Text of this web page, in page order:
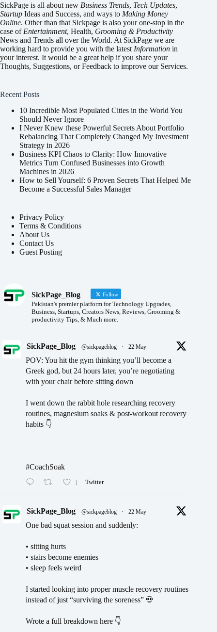
SickPage is all about new Business Trends, Tech Updates,
Startup Ideas and Success, and ways to Making Money
Online. Other than that Sickpage is also your one-stop in the
case of Entertainment, Health, Grooming & Productivity
News and Trends all over the World. At SickPage we are
working hard to provide you with the latest Information in
your interest. It would be a great help if you share your
Thoughts, Suggestions, or Feedback to improve our Services.
Recent Posts
10 Incredible Most Populated Cities in the World You
Should Never Ignore
I Never Knew these Powerful Secrets About Portfolio
Rebalancing That Completely Changed My Investment
Strategy in 2026
Business KPI Chaos to Clarity: How Innovative
Metrics Turn Confused Businesses into Growth
Machines in 2026
How to Sell Yourself: 6 Proven Secrets That Helped Me
Become a Successful Sales Manager
Privacy Policy
Terms & Conditions
About Us
Contact Us
Guest Posting
SickPage_Blog Follow
Pakistan's premier platform for Technology Upgrades,
Business, Startups, Creators News, Reviews, Grooming &
productivity Tips, & Much more.
SickPage_Blog @sickpageblog · 22 May
POV: You hit the gym thinking you’ll become a
Greek god, but 24 hours later, you’re negotiating
with your chair before sitting down
I went down the rabbit hole researching recovery
routines, magnesium soaks & post-workout recovery
habits 👇
#CoachSoak
1 Twitter
SickPage_Blog @sickpageblog · 22 May
One bad squat session and suddenly:
• sitting hurts
• stairs become enemies
• sleep feels weird
I started looking into proper muscle recovery routines
instead of just “surviving the soreness” 💀
Wrote a full breakdown here 👇